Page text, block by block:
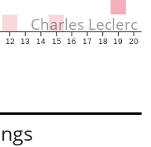
12 13 14 15 16 17 18 19 20
Charles Leclerc